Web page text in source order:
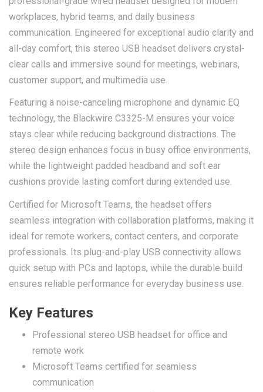
workplaces, hybrid teams, and daily business
communication. Engineered for exceptional audio clarity and
all-day comfort, this stereo USB headset delivers crystal-
clear calls and immersive sound for meetings, webinars,
customer support, and multimedia use.
Featuring a noise-canceling microphone and dynamic EQ
technology, the Blackwire C3325-M ensures your voice
stays clear while reducing background distractions. The
stereo design enhances focus in busy office environments,
while the lightweight padded headband and soft ear
cushions provide lasting comfort during extended use.
Certified for Microsoft Teams, the headset offers
seamless integration with collaboration platforms, making it
ideal for remote workers, contact centers, and corporate
professionals. Its plug-and-play USB connectivity allows
quick setup with PCs and laptops, while the durable build
ensures reliable performance for everyday business use.
Key Features
Professional stereo USB headset for office and
remote work
Microsoft Teams certified for seamless
communication